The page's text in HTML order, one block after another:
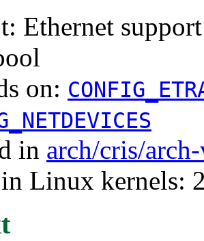
Ethernet support
on:
in arch/cris/
Linux kernels: